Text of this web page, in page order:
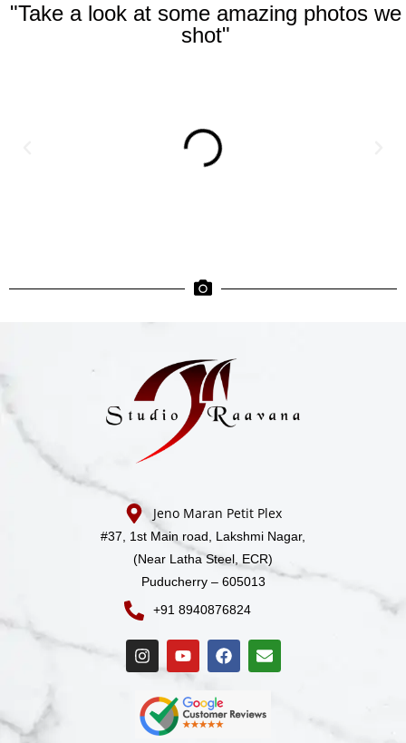
"Take a look at some amazing photos we
shot"
Jeno Maran Petit Plex
#37, 1st Main road, Lakshmi Nagar,
(Near Latha Steel, ECR)
Puducherry – 605013
+91 8940876824